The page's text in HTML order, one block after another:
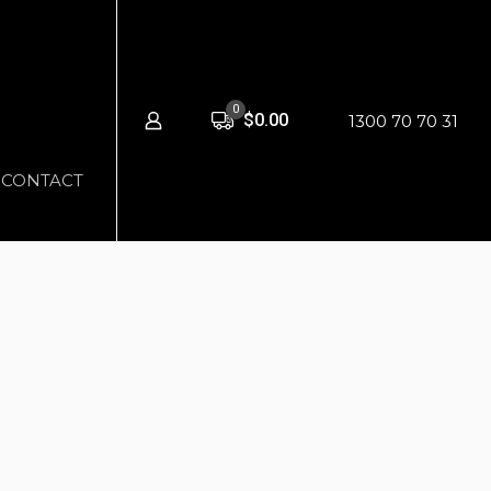
CONTACT
0
$0.00 1300 70 70 31